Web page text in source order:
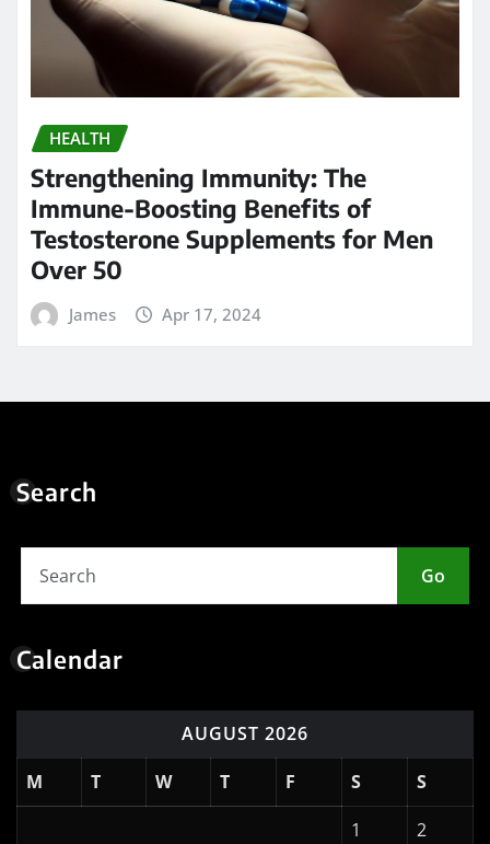
HEALTH
Strengthening Immunity: The
Immune-Boosting Benefits of
Testosterone Supplements for Men
Over 50
James Apr 17, 2024
Search
Go
Calendar
AUGUST 2026
M
T W T F S
S
1
2